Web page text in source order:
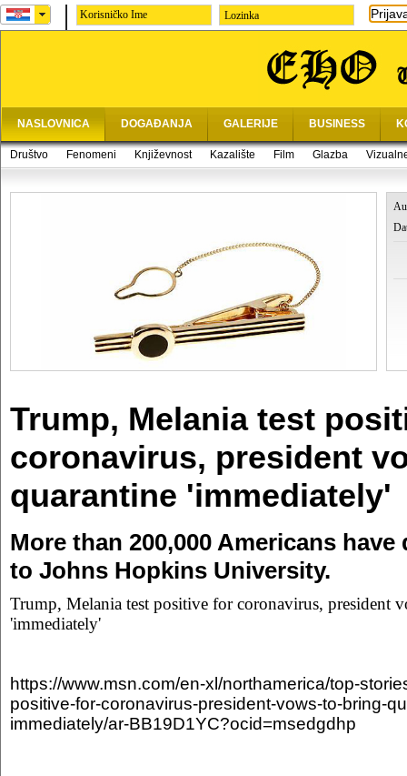
Lozinka
NASLOVNICA DOGAĐANJA GALERIJE BUSINESS
Društvo Fenomeni Književnost Kazalište Film Glazba
Trump, Melania test
coronavirus, president
quarantine 'immediately'
More than 200,000 Americans
to Johns Hopkins University.
Trump, Melania test positive for coronavirus, president
'immediately'
https://www.msn.com/en-xl/northamerica/top-
positive-for-coronavirus-president-vows-to-bring-
immediately/ar-BB19D1YC?ocid=msedgdhp